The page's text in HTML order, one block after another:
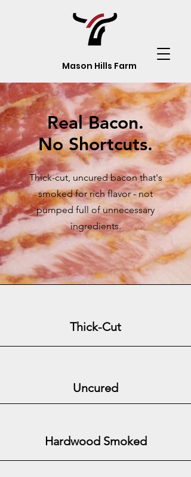
Mason Hills Farm
Real Bacon.
No Shortcuts.
Thick-cut, uncured bacon that's
smoked for rich flavor - not
pumped full of unnecessary
ingredients.
Thick-Cut
Uncured
Hardwood Smoked